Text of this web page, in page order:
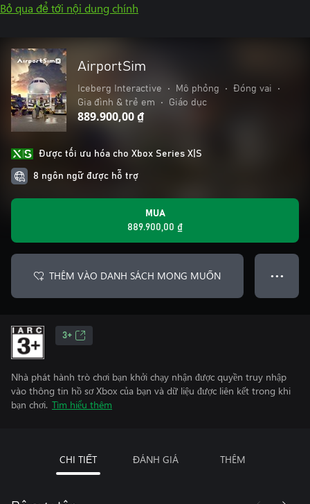
Bỏ qua để tới nội dung chính
AirportSim
Iceberg Interactive • Mô phỏng • Đóng vai
•
Gia đình & trẻ em
• Giáo dục
889.900,00 ₫
Được tối ưu hóa cho Xbox Series X|S
8 ngôn ngữ được hỗ trợ
MUA
889.900,00 ₫
THÊM VÀO DANH SÁCH MONG MUỐN ● ● ●
3+
Nhà phát hành trò chơi bạn khởi chạy nhận được quyền truy nhập
vào thông tin hồ sơ Xbox của bạn và dữ liệu được liên kết trong khi
bạn chơi. Tìm hiểu thêm
CHI TIẾT ĐÁNH GIÁ THÊM